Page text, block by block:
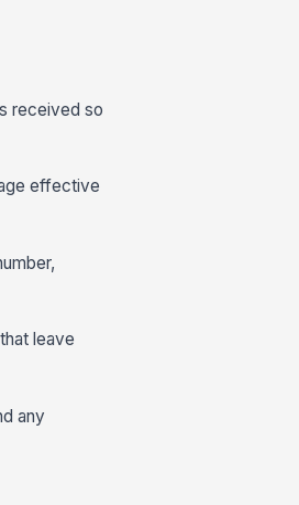
received so
effective
leave
any